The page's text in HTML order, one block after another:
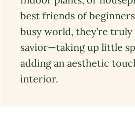
best friends of
busy world, they’re
savior—taking up little
adding an aesthetic
interior.